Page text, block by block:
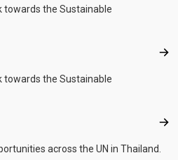
towards the Sustainable
towards the Sustainable
across the UN in Thailand.